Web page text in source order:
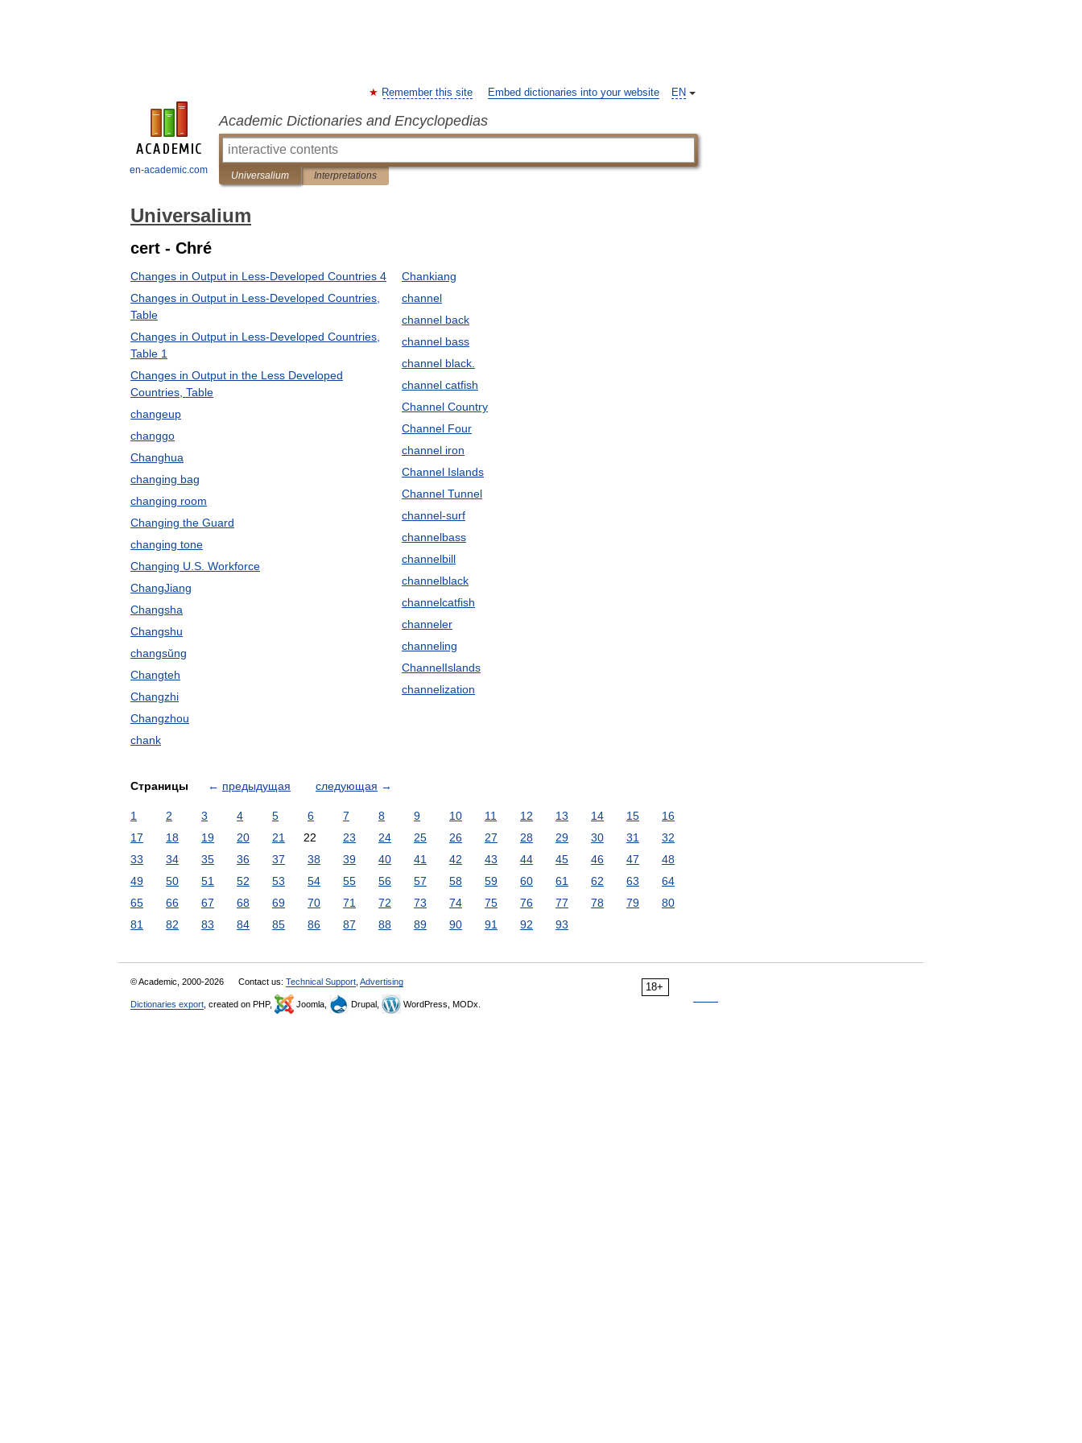
en-academic.com
EN
Remember this site Embed dictionaries into your website
Academic Dictionaries and Encyclopedias
Universalium Interpretations
Universalium
cert - Chré
Changes in Output in Less-Developed Countries 4
Changes in Output in Less-Developed Countries,
Table
Changes in Output in Less-Developed Countries,
Table 1
Changes in Output in the Less Developed
Countries, Table
changeup
changgo
Changhua
changing bag
changing room
Changing the Guard
changing tone
Changing U.S. Workforce
ChangJiang
Changsha
Changshu
changsŭng
Changteh
Changzhi
Changzhou
chank
Chankiang
channel
channel back
channel bass
channel black.
channel catfish
Channel Country
Channel Four
channel iron
Channel Islands
Channel Tunnel
channel-surf
channelbass
channelbill
channelblack
channelcatfish
channeler
channeling
ChannelIslands
channelization
Страницы ← предыдущая следующая →
1 2 3 4 5 6 7 8 9 10 11 12 13 14 15
16
17
18 19 20 21 22 23 24 25 26 27 28 29 30 31
32
33
34 35 36 37 38 39 40 41 42 43 44 45 46 47
48
49
50 51 52 53 54 55 56 57 58 59 60 61 62 63
64
65
66 67 68 69 70 71 72 73 74 75 76 77 78 79
80
81
82 83 84 85 86 87 88 89 90 91 92 93
18+
© Academic, 2000-2026 Contact us: Technical Support Advertising
Dictionaries export , created on PHP, Joomla, Drupal, WordPress, MODx.